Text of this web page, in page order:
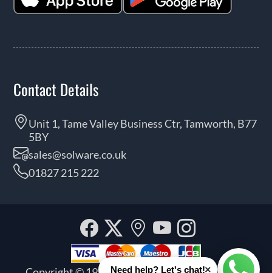
Contact Details
Unit 1, Tame Valley Business Ctr, Tamworth, B77
5BY
sales@solware.co.uk
01827 215 222
Facebook
Twitter
Our
location
YouTube
Need help? Let's chat!×